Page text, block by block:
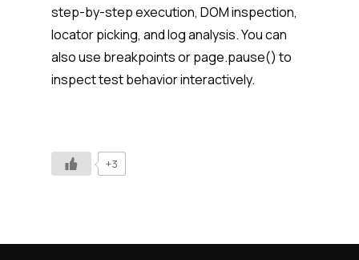
step-by-step execution, DOM inspection,
locator picking, and log analysis. You can
also use breakpoints or page.pause() to
inspect test behavior interactively.
+3